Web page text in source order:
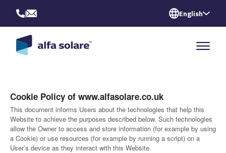
| English
Cookie Policy of www.alfasolare.co.uk
This document informs Users about the technologies that help this
Website to achieve the purposes described below. Such technologies
allow the Owner to access and store information (for example by using
a Cookie) or use resources (for example by running a script) on a
User’s device as they interact with this Website.